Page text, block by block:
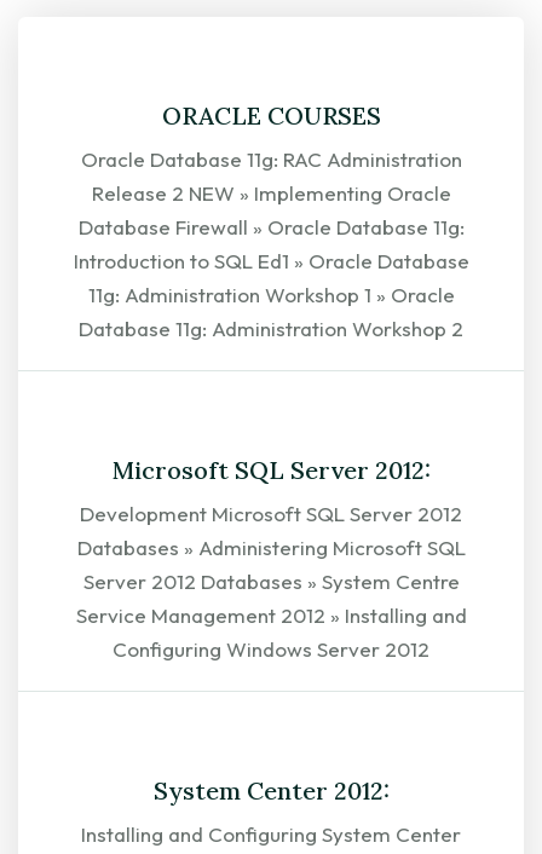
ORACLE COURSES
Oracle Database 11g: RAC Administration
Release 2 NEW » Implementing Oracle
Database Firewall » Oracle Database 11g:
Introduction to SQL Ed1 » Oracle Database
11g: Administration Workshop 1 » Oracle
Database 11g: Administration Workshop 2
EXPLORE
Microsoft SQL Server 2012:
Development Microsoft SQL Server 2012
Databases » Administering Microsoft SQL
Server 2012 Databases » System Centre
Service Management 2012 » Installing and
Configuring Windows Server 2012
EXPLORE
System Center 2012:
Installing and Configuring System Center